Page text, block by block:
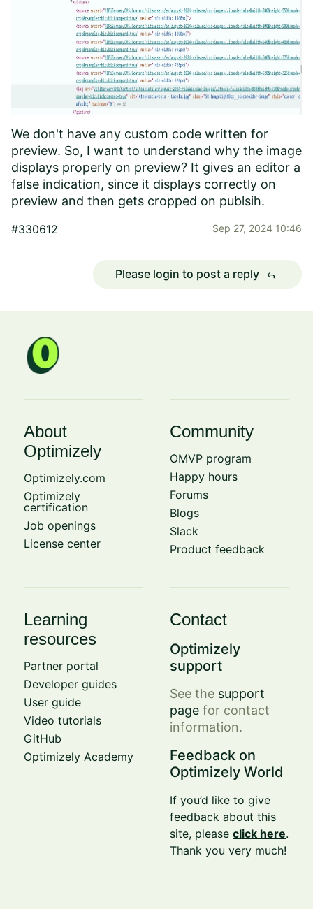
We don't have any custom code written for
preview. So, I want to understand why the image
displays properly on preview? It gives an editor a
false indication, since it displays correctly on
preview and then gets cropped on publsih.
#330612 Sep 27, 2024 10:46
Please login to post a reply reply
About
Optimizely
Optimizely.com
Optimizely
certification
Job openings
License center
Community
OMVP program
Happy hours
Forums
Blogs
Slack
Product feedback
Learning
resources
Partner portal
Developer guides
User guide
Video tutorials
GitHub
Optimizely Academy
Contact
Optimizely
support
See the support
page for contact
information.
Feedback on
Optimizely World
If you’d like to give
feedback about this
site, pleaseclick here.
Thank you very much!